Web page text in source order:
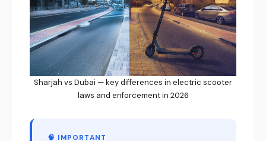
Sharjah vs Dubai — key differences in electric scooter
laws and enforcement in 2026
🧠 IMPORTANT